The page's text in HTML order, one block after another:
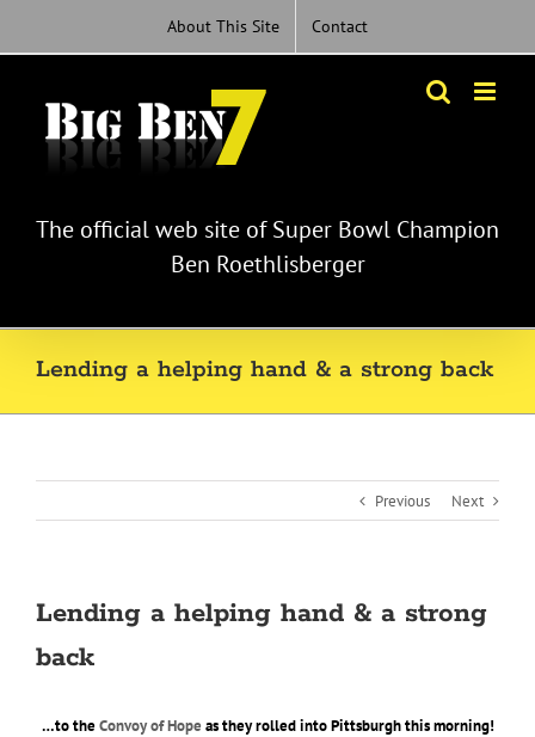
content
About This Site Contact
The official web site of Super Bowl Champion
Ben Roethlisberger
Lending a helping hand & a strong back
Previous Next
Lending a helping hand & a strong
back
…to theConvoy of Hope as they rolled into Pittsburgh this morning!